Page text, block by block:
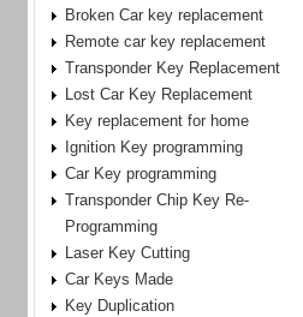
Broken Car key replacement
Remote car key replacement
Transponder Key Replacement
Lost Car Key Replacement
Key replacement for home
Ignition Key programming
Car Key programming
Transponder Chip Key Re-
Programming
Laser Key Cutting
Car Keys Made
Key Duplication